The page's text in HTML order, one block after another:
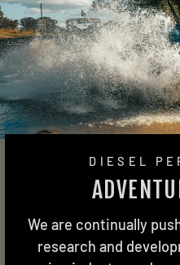
DIESEL
We are continually
research and